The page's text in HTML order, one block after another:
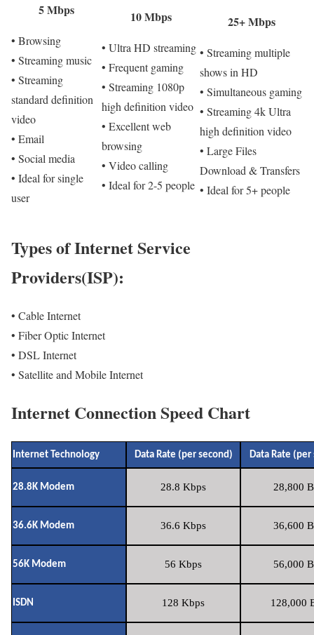
5 Mbps
• Browsing
• Streaming music
• Streaming
standard definition
video
• Email
• Social media
• Ideal for single
user
10 Mbps
• Ultra HD streaming
• Frequent gaming
• Streaming 1080p
high definition video
• Excellent web
browsing
• Video calling
• Ideal for 2-5 people
25+ Mbps
• Streaming multiple
shows in HD
• Simultaneous gaming
• Streaming 4k Ultra
high definition video
• Large Files
Download & Transfers
• Ideal for 5+ people
Types of Internet Service
Providers(ISP):
• Cable Internet
• Fiber Optic Internet
• DSL Internet
• Satellite and Mobile Internet
Internet Connection Speed Chart
Internet Technology Data Rate (per second) Data Rate (per
28.8K Modem 28.8 Kbps 28,800
36.6K Modem 36.6 Kbps 36,600
56K Modem 56 Kbps 56,000
ISDN 128 Kbps 128,000